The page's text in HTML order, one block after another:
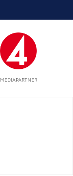
MEDIAPARTNER